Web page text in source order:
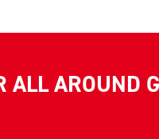
ALL AROUND